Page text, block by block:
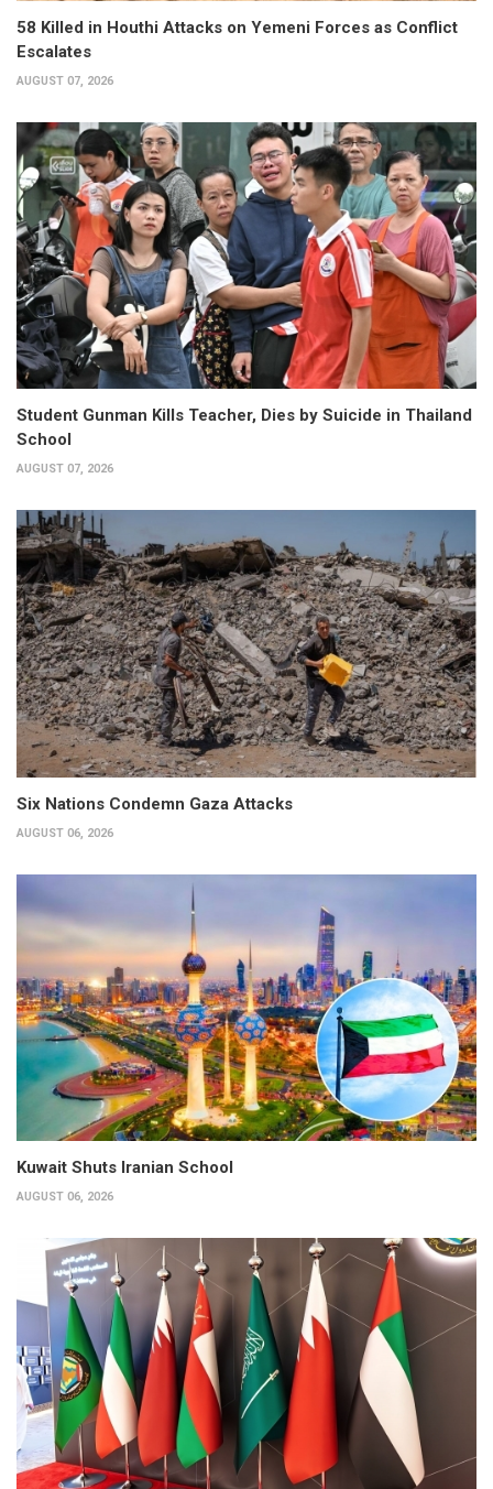
58 Killed in Houthi Attacks on Yemeni Forces as Conflict
Escalates
AUGUST 07, 2026
Student Gunman Kills Teacher, Dies by Suicide in Thailand
School
AUGUST 07, 2026
Six Nations Condemn Gaza Attacks
AUGUST 06, 2026
Kuwait Shuts Iranian School
AUGUST 06, 2026